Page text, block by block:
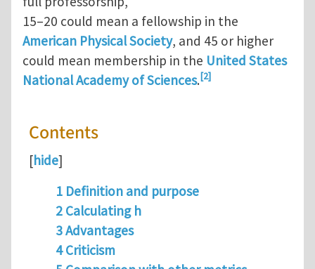
15–20 could mean a fellowship in the
American Physical Society, and 45 or higher
could mean membership in the United States
National Academy of Sciences.[2]
Contents
[hide]
1 Definition and purpose
2 Calculating h
3 Advantages
4 Criticism